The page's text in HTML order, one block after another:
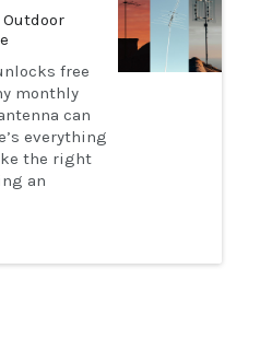
Outdoor
free
monthly
can
everything
the right
an